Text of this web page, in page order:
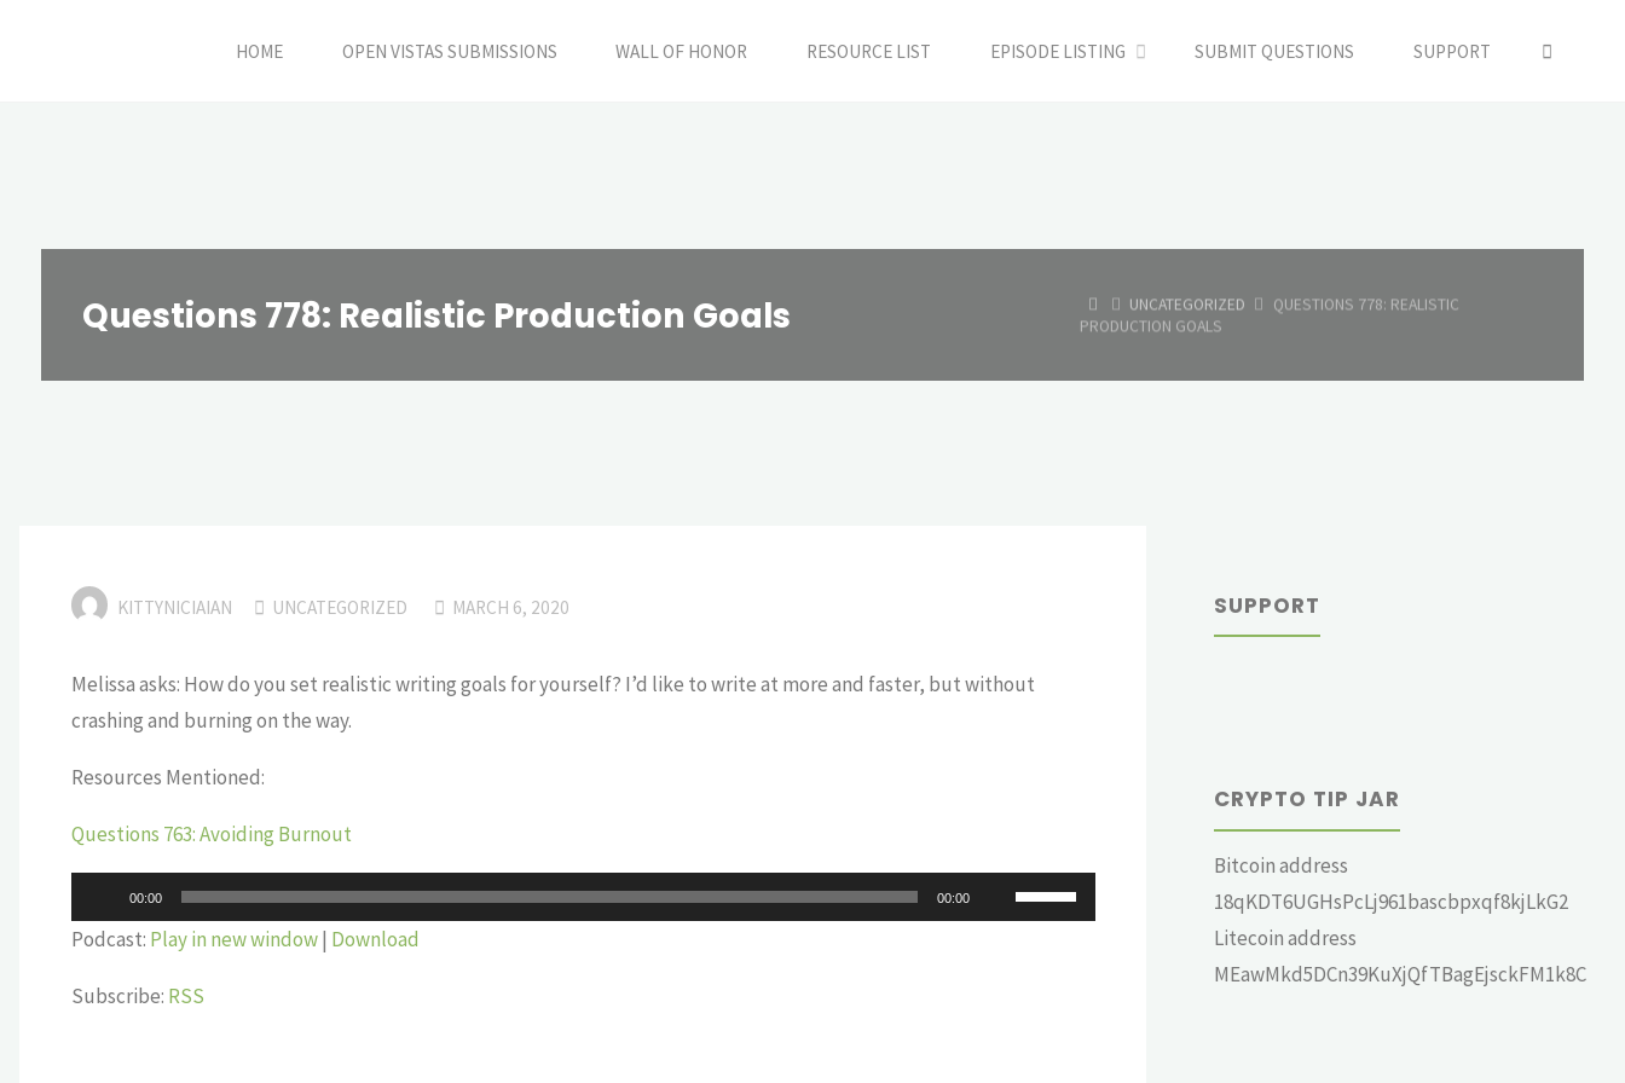
HOME OPEN VISTAS SUBMISSIONS WALL OF HONOR RESOURCE LIST EPISODE LISTING SUBMIT QUESTIONS SUPPORT
Questions 778: Realistic Production Goals HOMEUNCATEGORIZED
QUESTIONS 778: REALISTIC
PRODUCTION GOALS
KITTYNICIAIAN UNCATEGORIZED MARCH 6, 2020
Melissa asks: How do you set realistic writing goals for yourself? I’d like to write at more and faster, but without
crashing and burning on the way.
Resources Mentioned:
Questions 763: Avoiding Burnout
Player
00:00 00:00
Use
Up/Down
Podcast: Play in new window| Download
Subscribe: RSS
SUPPORT
CRYPTO TIP JAR
Bitcoin address
18qKDT6UGHsPcLj961bascbpxqf8kjLkG2
Litecoin address
MEawMkd5DCn39KuXjQfTBagEjsckFM1k8C